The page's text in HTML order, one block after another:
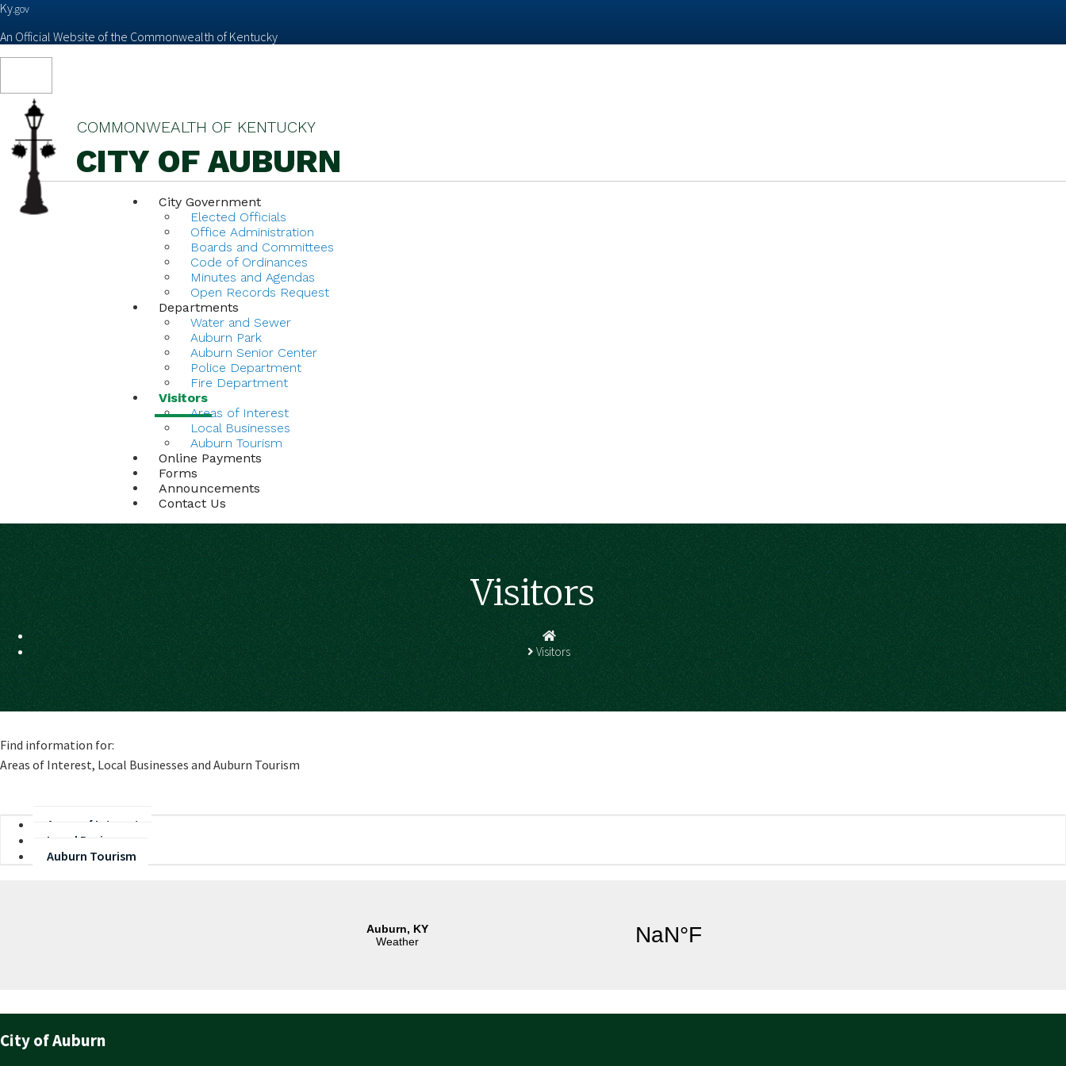
Ky.gov
An Official Website of the Commonwealth of Kentucky
navigation
COMMONWEALTH OF KENTUCKY
CITY OF AUBURN
City Government
Elected Officials
Office Administration
Boards and Committees
Code of Ordinances
Minutes and Agendas
Open Records Request
Departments
Water and Sewer
Auburn Park
Auburn Senior Center
Police Department
Fire Department
Visitors
Areas of Interest
Local Businesses
Auburn Tourism
Online Payments
Forms
Announcements
Contact Us
Visitors
Homepage
Visitors
​Find information for:
Areas of Interest, Local Businesses and Auburn Tourism
Areas of Interest
Local Businesses
Auburn Tourism
City of Auburn